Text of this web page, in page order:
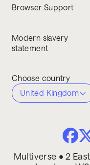
Browser Support
Modern slavery
statement
Choose country
United Kingdom
Multiverse • 2